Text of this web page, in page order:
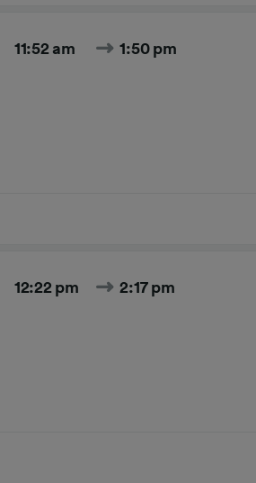
11:52 am 1:50 pm
12:22 pm 2:17 pm